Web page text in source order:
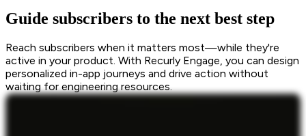
Guide subscribers to the next best step
Reach subscribers when it matters most—while they're
active in your product. With Recurly Engage, you can design
personalized in-app journeys and drive action without
waiting for engineering resources.